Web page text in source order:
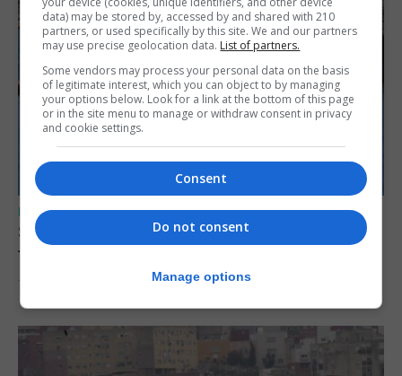
UK/SPAIN NEWS
Spain restores border checks for travellers
from Italy
7th August 2026
data) may be stored by, accessed by and shared with 210
partners, or used specifically by this site. We and our partners
may use precise geolocation data. List of partners.
Some vendors may process your personal data on the basis
of legitimate interest, which you can object to by managing
your options below. Look for a link at the bottom of this page
or in the site menu to manage or withdraw consent in privacy
and cookie settings.
Consent
Do not consent
Manage options